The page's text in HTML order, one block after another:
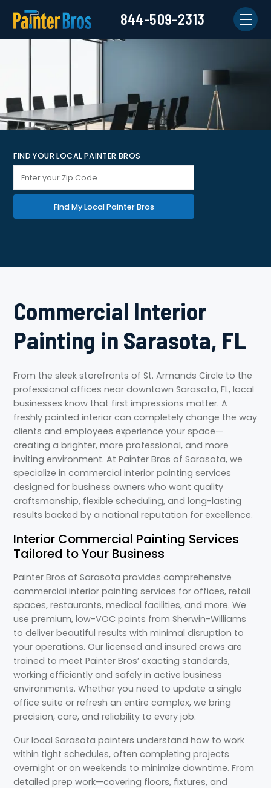
844-509-2313
FIND YOUR LOCAL PAINTER BROS
Find My Local Painter Bros
Commercial Interior
Painting in Sarasota, FL
From the sleek storefronts of St. Armands Circle to the
professional offices near downtown Sarasota, FL, local
businesses know that first impressions matter. A
freshly painted interior can completely change the way
clients and employees experience your space—
creating a brighter, more professional, and more
inviting environment. At Painter Bros of Sarasota, we
specialize in commercial interior painting services
designed for business owners who want quality
craftsmanship, flexible scheduling, and long-lasting
results backed by a national reputation for excellence.
Interior Commercial Painting Services
Tailored to Your Business
Painter Bros of Sarasota provides comprehensive
commercial interior painting services for offices, retail
spaces, restaurants, medical facilities, and more. We
use premium, low-VOC paints from Sherwin-Williams
to deliver beautiful results with minimal disruption to
your operations. Our licensed and insured crews are
trained to meet Painter Bros’ exacting standards,
working efficiently and safely in active business
environments. Whether you need to update a single
office suite or refresh an entire complex, we bring
precision, care, and reliability to every job.
Our local Sarasota painters understand how to work
within tight schedules, often completing projects
overnight or on weekends to minimize downtime. From
detailed prep work—covering floors, fixtures, and